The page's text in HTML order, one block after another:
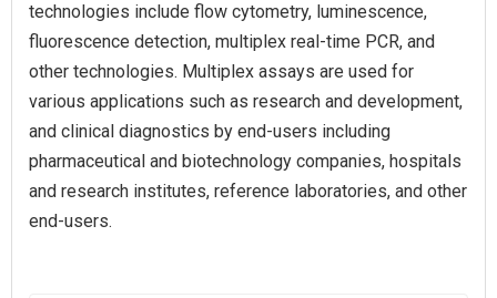
technologies include flow cytometry, luminescence,
fluorescence detection, multiplex real-time PCR, and
other technologies. Multiplex assays are used for
various applications such as research and development,
and clinical diagnostics by end-users including
pharmaceutical and biotechnology companies, hospitals
and research institutes, reference laboratories, and other
end-users.